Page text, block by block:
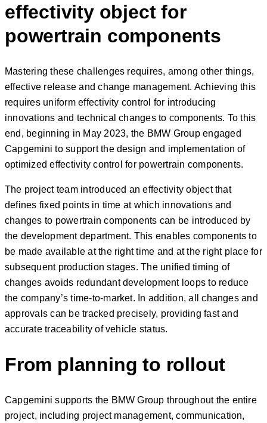
effectivity object for
powertrain components
Mastering these challenges requires, among other things,
effective release and change management. Achieving this
requires uniform effectivity control for introducing
innovations and technical changes to components. To this
end, beginning in May 2023, the BMW Group engaged
Capgemini to support the design and implementation of
optimized effectivity control for powertrain components.
The project team introduced an effectivity object that
defines fixed points in time at which innovations and
changes to powertrain components can be introduced by
the development department. This enables components to
be made available at the right time and at the right place for
subsequent production stages. The unified timing of
changes avoids redundant development loops to reduce
the company’s time-to-market. In addition, all changes and
approvals can be tracked precisely, providing fast and
accurate traceability of vehicle status.
From planning to rollout
Capgemini supports the BMW Group throughout the entire
project, including project management, communication,